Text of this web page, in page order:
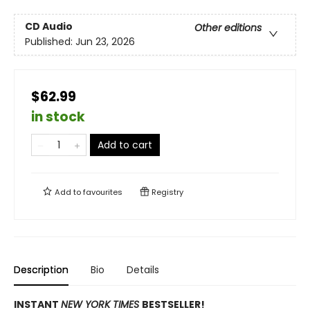
CD Audio
Other editions
Published: Jun 23, 2026
$62.99
in stock
Add to cart
Add tofavourites Registry
Description Bio Details
INSTANT NEW YORK TIMES BESTSELLER!